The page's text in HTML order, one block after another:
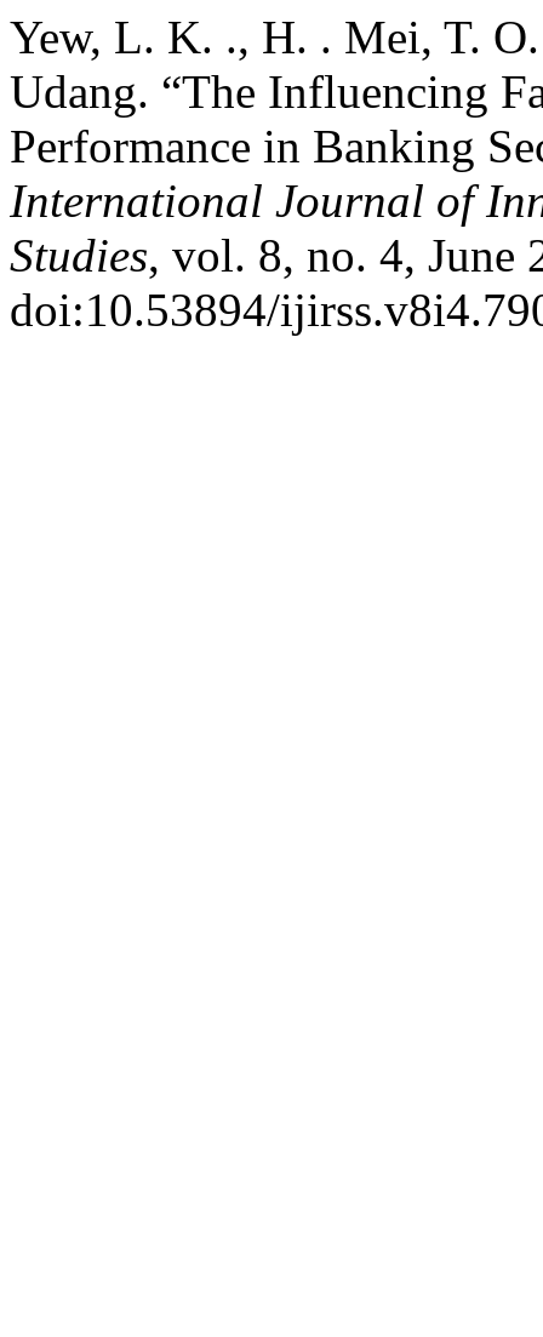
Yew, L. K. ., H. . Mei, T.
Udang. “The Influencing
Performance in Banking
International Journal of
Studies, vol. 8, no. 4, June
doi:10.53894/